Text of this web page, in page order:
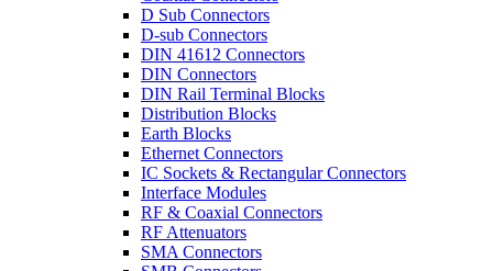
D Sub Connectors
D-sub Connectors
DIN 41612 Connectors
DIN Connectors
DIN Rail Terminal Blocks
Distribution Blocks
Earth Blocks
Ethernet Connectors
IC Sockets & Rectangular Connectors
Interface Modules
RF & Coaxial Connectors
RF Attenuators
SMA Connectors